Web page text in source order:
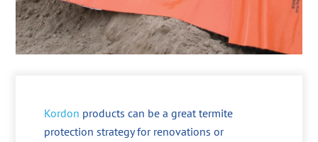
Kordon products can be a great termite
protection strategy for renovations or